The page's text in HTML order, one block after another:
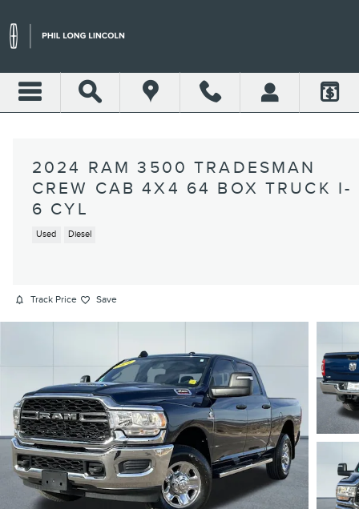
2024 RAM 3500 TRADESMAN
CREW CAB 4X4 64 BOX TRUCK I-
6 CYL
Used Diesel
Track Price Save